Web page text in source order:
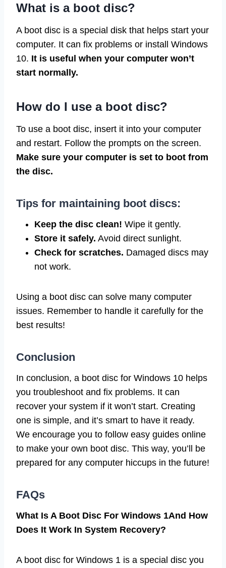
What is a boot disc?
A boot disc is a special disk that helps start your
computer. It can fix problems or install Windows
10. It is useful when your computer won’t
start normally.
How do I use a boot disc?
To use a boot disc, insert it into your computer
and restart. Follow the prompts on the screen.
Make sure your computer is set to boot from
the disc.
Tips for maintaining boot discs:
Keep the disc clean! Wipe it gently.
Store it safely. Avoid direct sunlight.
Check for scratches. Damaged discs may
not work.
Using a boot disc can solve many computer
issues. Remember to handle it carefully for the
best results!
Conclusion
In conclusion, a boot disc for Windows 10 helps
you troubleshoot and fix problems. It can
recover your system if it won’t start. Creating
one is simple, and it’s smart to have it ready.
We encourage you to follow easy guides online
to make your own boot disc. This way, you’ll be
prepared for any computer hiccups in the future!
FAQs
What Is A Boot Disc For Windows 1And How
Does It Work In System Recovery?
A boot disc for Windows 1 is a special disc you